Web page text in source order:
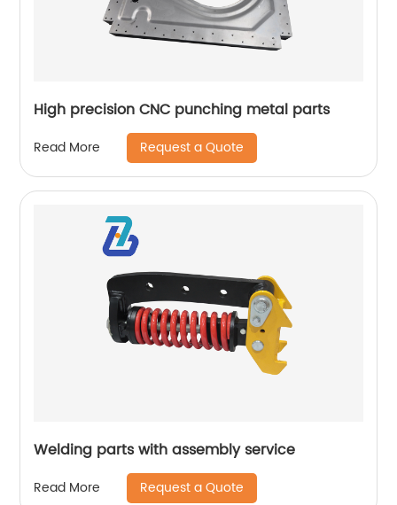
High precision CNC punching metal parts
Read More Request a Quote
Welding parts with assembly service
Read More Request a Quote